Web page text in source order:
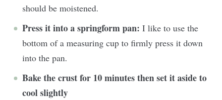
should be moistened.
Press it into a springform pan: I like to use the
bottom of a measuring cup to firmly press it down
into the pan.
Bake the crust for 10 minutes then set it aside to
cool slightly